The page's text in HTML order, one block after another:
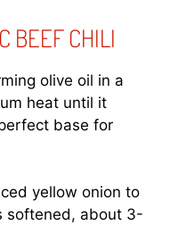
BEEF CHILI
olive oil in a
heat until it
base for
yellow onion to
softened, about 3-